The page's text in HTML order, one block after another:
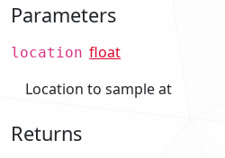
Parameters
location float
Location to sample at
Returns